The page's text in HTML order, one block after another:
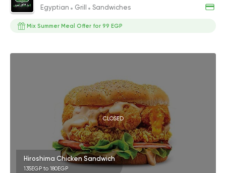
Egyptian Grill Sandwiches
Mix Summer Meal Offer for 99 EGP
CLOSED
Hiroshima Chicken Sandwich
135EGP to 180EGP